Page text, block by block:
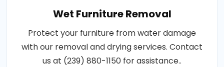
Wet Furniture Removal
Protect your furniture from water damage
with our removal and drying services. Contact
us at (239) 880-1150 for assistance..